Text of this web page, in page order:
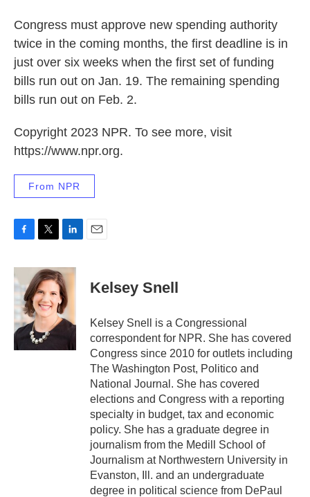
Congress must approve new spending authority
twice in the coming months, the first deadline is in
just over six weeks when the first set of funding
bills run out on Jan. 19. The remaining spending
bills run out on Feb. 2.
Copyright 2023 NPR. To see more, visit
https://www.npr.org.
From NPR
c
e
b
o
o
k
i
t
t
e
r
n
k
e
d
I
Kelsey Snell
Kelsey Snell is a Congressional
correspondent for NPR. She has covered
Congress since 2010 for outlets including
The Washington Post, Politico and
National Journal. She has covered
elections and Congress with a reporting
specialty in budget, tax and economic
policy. She has a graduate degree in
journalism from the Medill School of
Journalism at Northwestern University in
Evanston, Ill. and an undergraduate
degree in political science from DePaul